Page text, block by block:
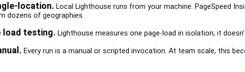
location. Local Lighthouse runs from your machine. PageSpeed
dozens of geographies.
load testing. Lighthouse measures one page-load in isolation; it
Every run is a manual or scripted invocation. At team scale, this